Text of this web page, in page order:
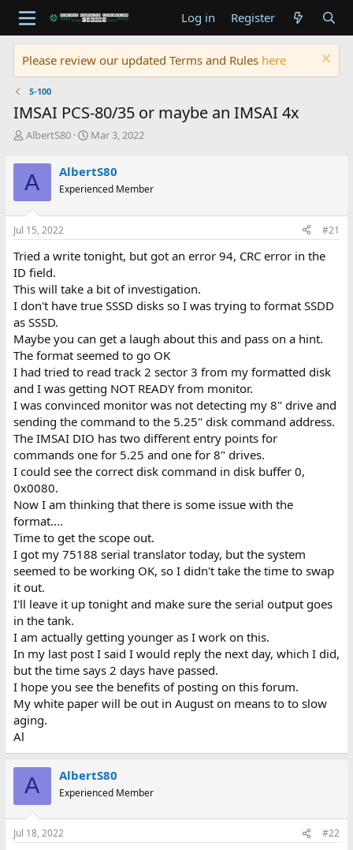
Log in Register
Please review our updated Terms and Rules here
S-100
IMSAI PCS-80/35 or maybe an IMSAI 4x
T
r
e
a
d
s
t
r
t
e
r
AlbertS80
S
r
t
a
Mar 3, 2022
A AlbertS80
Experienced Member
Jul 15, 2022 #21
Tried a write tonight, but got an error 94, CRC error in the
ID field.
This will take a bit of investigation.
I don't have true SSSD disks so I was trying to format SSDD
as SSSD.
Maybe you can get a laugh about this and pass on a hint.
The format seemed to go OK
I had tried to read track 2 sector 3 from my formatted disk
and I was getting NOT READY from monitor.
I was convinced monitor was not detecting my 8" drive and
sending the command to the 5.25" disk command address.
The IMSAI DIO has two different entry points for
commands one for 5.25 and one for 8" drives.
I could see the correct disk command in disk buffer 0,
0x0080.
Now I am thinking that there is some issue with the
format....
Time to get the scope out.
I got my 75188 serial translator today, but the system
seemed to be working OK, so I didn't take the time to swap
it out.
I'll leave it up tonight and make sure the serial output goes
in the tank.
I am actually getting younger as I work on this.
In my last post I said I would reply the next day, which I did,
but the time says 2 days have passed.
I hope you see the benefits of posting on this forum.
My white paper will be out in August on means to to slow
aging.
Al
A AlbertS80
Experienced Member
Jul 18, 2022 #22